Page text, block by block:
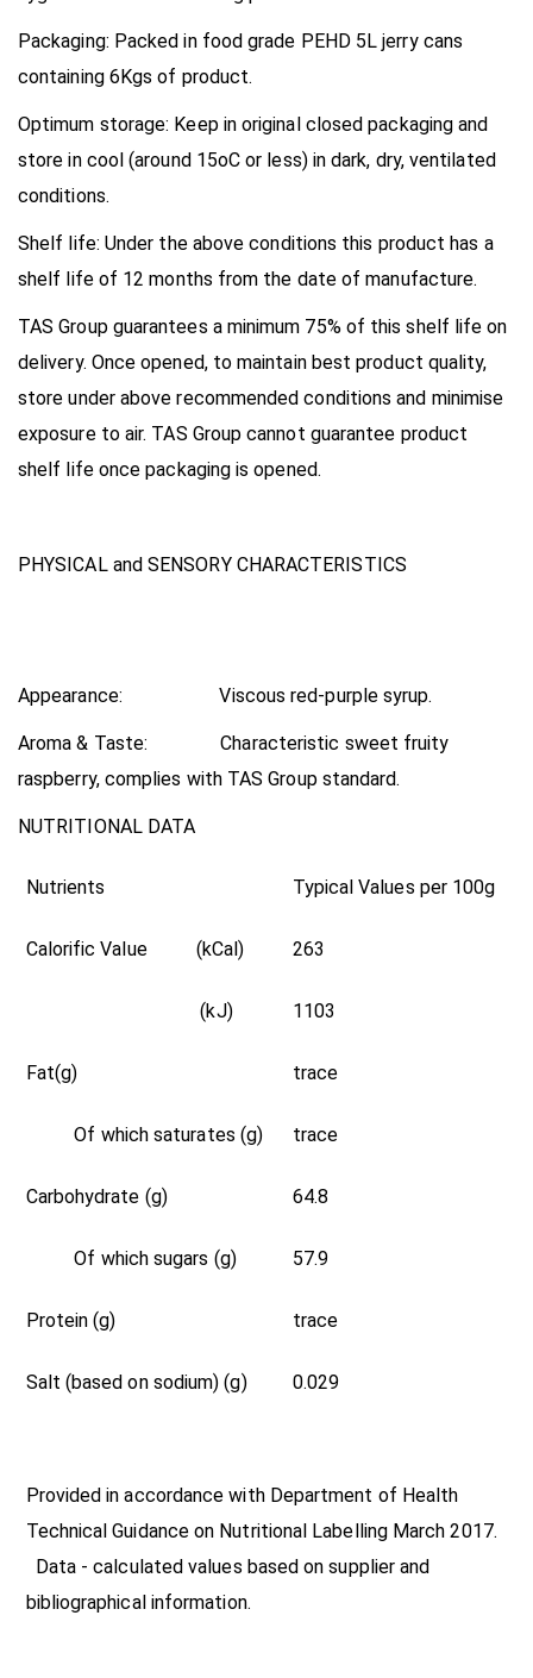
Packaging: Packed in food grade PEHD 5L jerry cans
containing 6Kgs of product.
Optimum storage: Keep in original closed packaging and
store in cool (around 15oC or less) in dark, dry, ventilated
conditions.
Shelf life: Under the above conditions this product has a
shelf life of 12 months from the date of manufacture.
TAS Group guarantees a minimum 75% of this shelf life on
delivery. Once opened, to maintain best product quality,
store under above recommended conditions and minimise
exposure to air. TAS Group cannot guarantee product
shelf life once packaging is opened.
PHYSICAL and SENSORY CHARACTERISTICS
Appearance: Viscous red-purple syrup.
Aroma & Taste: Characteristic sweet fruity
raspberry, complies with TAS Group standard.
NUTRITIONAL DATA
Nutrients Typical Values per 100g
Calorific Value (kCal) 263
(kJ) 1103
Fat(g) trace
Of which saturates (g) trace
Carbohydrate (g) 64.8
Of which sugars (g) 57.9
Protein (g) trace
Salt (based on sodium) (g) 0.029
Provided in accordance with Department of Health
Technical Guidance on Nutritional Labelling March 2017.
Data - calculated values based on supplier and
bibliographical information.